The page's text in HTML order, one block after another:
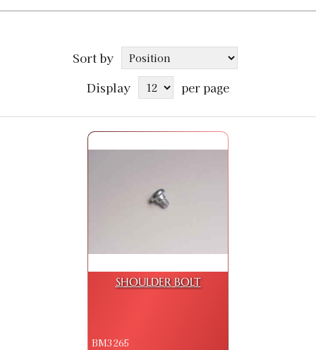
Sort by
Display
per page
SHOULDER BOLT
BM3265